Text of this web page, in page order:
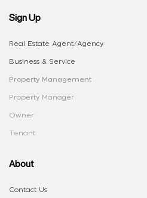
Sign Up
Real Estate Agent/Agency
Business & Service
Property Management
Property Manager
Owner
Tenant
About
Contact Us